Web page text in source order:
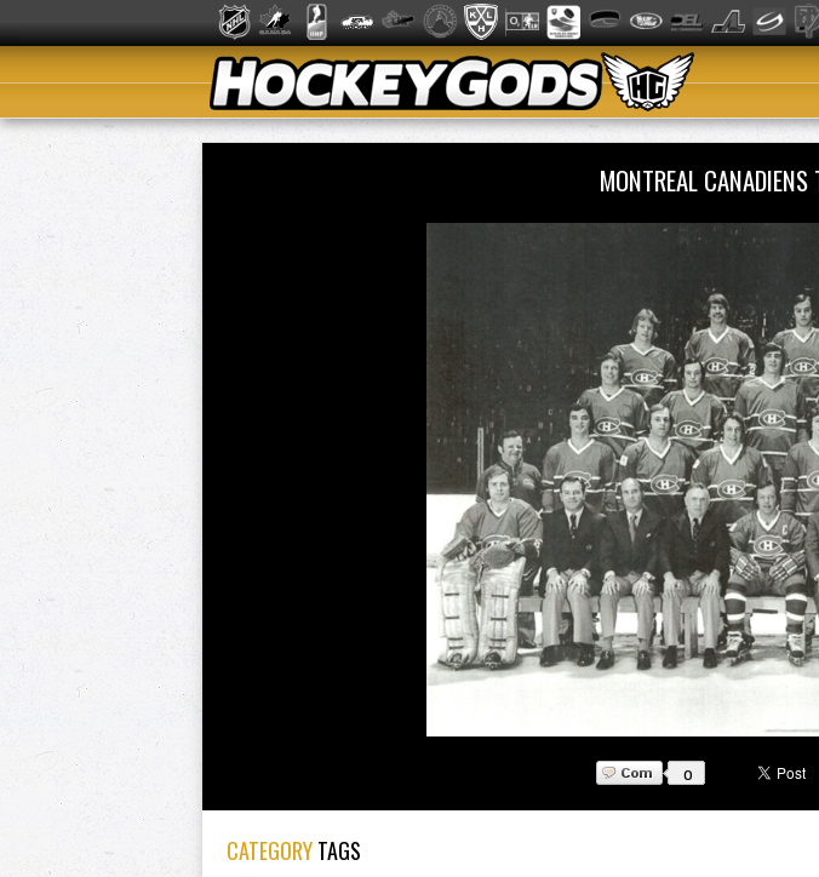
MONTREAL
0
CATEGORYTAGS